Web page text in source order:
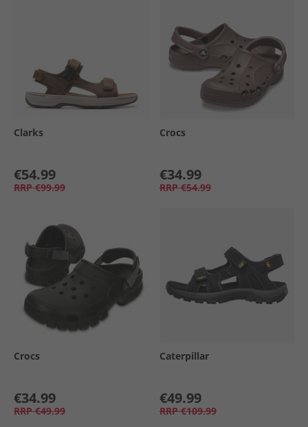
Clarks
€54.99
RRP €99.99
Crocs
€34.99
RRP €54.99
Crocs
€34.99
RRP €49.99
Caterpillar
€49.99
RRP €109.99